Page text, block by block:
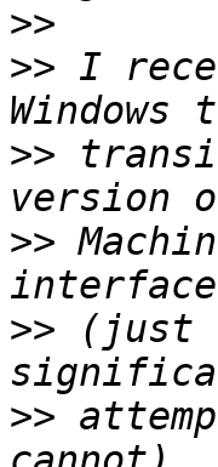
>>
>> I
>>
>>
>> (just
>>